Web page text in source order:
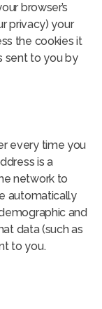
browser’s
privacy) your
the cookies it
sent to you by
every time you
is a
network to
automatically
and
data (such as
to you.